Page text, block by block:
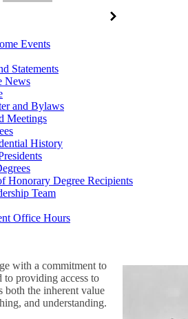
Events
Statements
News
and Bylaws
Meetings
History
Honorary Degree Recipients
Team
Office Hours
with a commitment to
providing access to
both the inherent value
and understanding.